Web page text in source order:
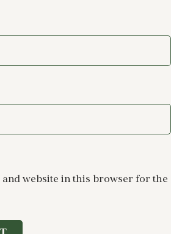
and website in this browser for the